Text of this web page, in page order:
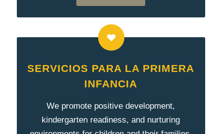
SERVICIOS PARA LA PRIMERA
INFANCIA
We promote positive development,
kindergarten readiness, and nurturing